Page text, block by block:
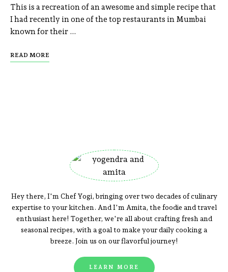
This is a recreation of an awesome and simple recipe that
I had recently in one of the top restaurants in Mumbai
known for their …
READ MORE
Hey there, I'm Chef Yogi, bringing over two decades of culinary
expertise to your kitchen. And I'm Amita, the foodie and travel
enthusiast here! Together, we're all about crafting fresh and
seasonal recipes, with a goal to make your daily cooking a
breeze. Join us on our flavorful journey!
LEARN MORE